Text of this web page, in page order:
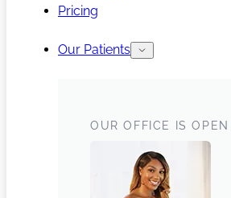
Pricing
Our Patients
OUR OFFICE IS OPEN